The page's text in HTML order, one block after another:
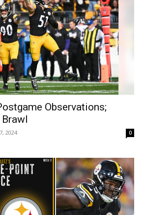
Observations;
2024 0